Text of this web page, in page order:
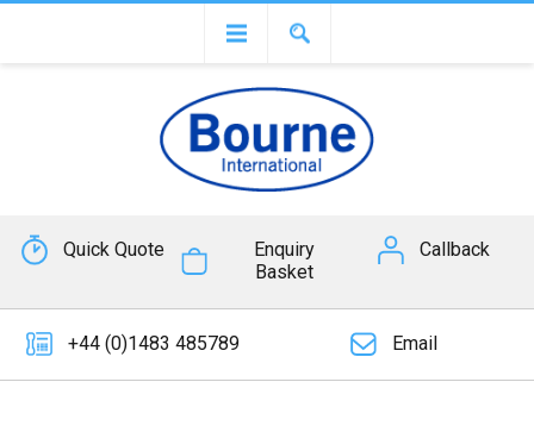
Quick Quote
Enquiry
Basket
Callback
+44 (0)1483 485789 Email